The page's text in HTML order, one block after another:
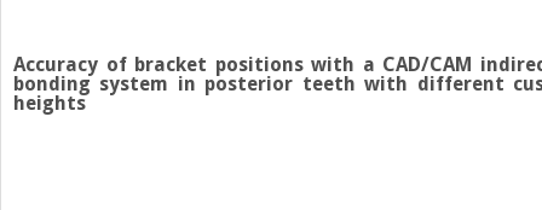
Accuracy of bracket positions with a CAD/CAM
bonding system in posterior teeth with different
heights